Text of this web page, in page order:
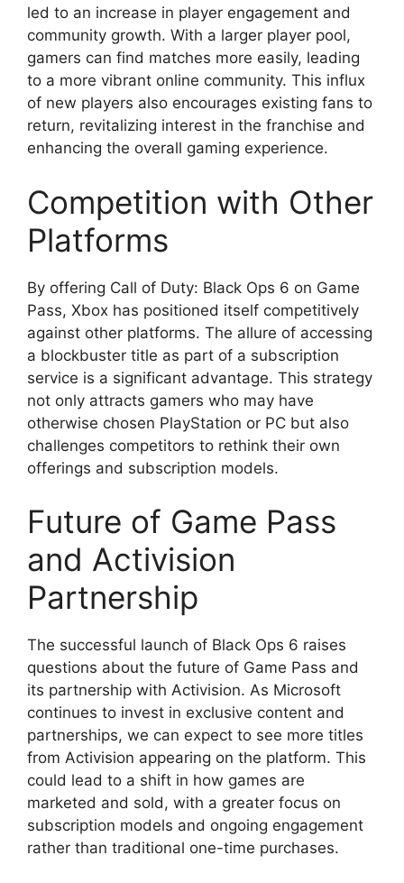
led to an increase in player engagement and
community growth. With a larger player pool,
gamers can find matches more easily, leading
to a more vibrant online community. This influx
of new players also encourages existing fans to
return, revitalizing interest in the franchise and
enhancing the overall gaming experience.
Competition with Other
Platforms
By offering Call of Duty: Black Ops 6 on Game
Pass, Xbox has positioned itself competitively
against other platforms. The allure of accessing
a blockbuster title as part of a subscription
service is a significant advantage. This strategy
not only attracts gamers who may have
otherwise chosen PlayStation or PC but also
challenges competitors to rethink their own
offerings and subscription models.
Future of Game Pass
and Activision
Partnership
The successful launch of Black Ops 6 raises
questions about the future of Game Pass and
its partnership with Activision. As Microsoft
continues to invest in exclusive content and
partnerships, we can expect to see more titles
from Activision appearing on the platform. This
could lead to a shift in how games are
marketed and sold, with a greater focus on
subscription models and ongoing engagement
rather than traditional one-time purchases.